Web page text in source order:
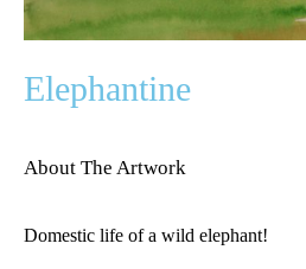
Elephantine
About The Artwork
Domestic life of a wild elephant!